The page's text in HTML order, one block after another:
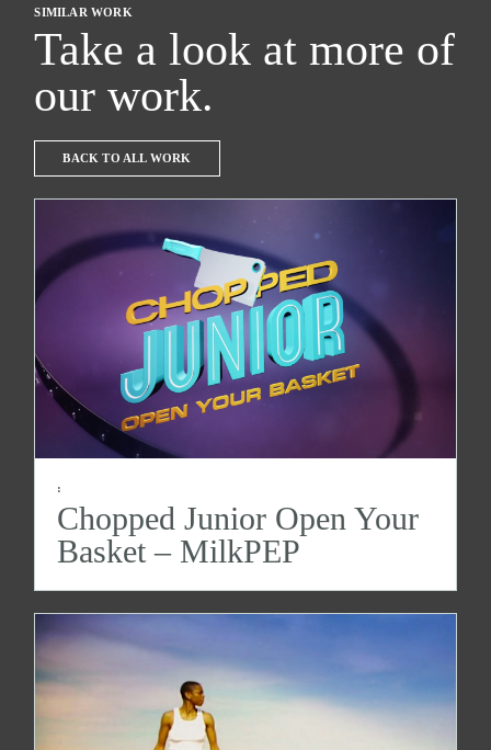
SIMILAR WORK
Take a look at more of
our work.
BACK TO ALL WORK
:
Chopped Junior Open Your
Basket – MilkPEP